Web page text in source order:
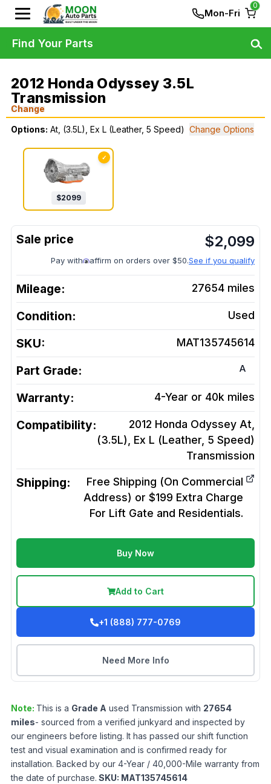
Mon-Fri
0
2012 Honda Odyssey 3.5L
Transmission
Change
Options: At, (3.5L), Ex L (Leather, 5 Speed) Change Options
✓
$2099
$2,099
Pay with affirm on orders over $50.See if you qualify
Mileage: 27654 miles
Condition: Used
SKU: MAT135745614
Part Grade: A
Warranty: 4-Year or 40k miles
Compatibility:
2012 Honda Odyssey At,
(3.5L), Ex L (Leather, 5 Speed)
Transmission
Shipping:
Free Shipping (On Commercial
Address) or $199 Extra Charge
For Lift Gate and Residentials.
Buy Now
Add to Cart
+1 (888) 777-0769
Need More Info
Note: This is a Grade A used Transmission with 27654
miles- sourced from a verified junkyard and inspected by
our engineers before listing. It has passed our shift function
test and visual examination and is confirmed ready for
installation. Backed by our 4-Year / 40,000-Mile warranty from
the date of purchase. SKU: MAT135745614
Find Your Parts